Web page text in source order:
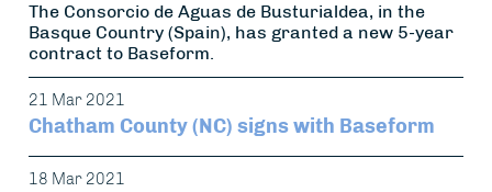
The Consorcio de Aguas de Busturialdea, in the
Basque Country (Spain), has granted a new 5-year
contract to Baseform.
21 Mar 2021
Chatham County (NC) signs with Baseform
18 Mar 2021